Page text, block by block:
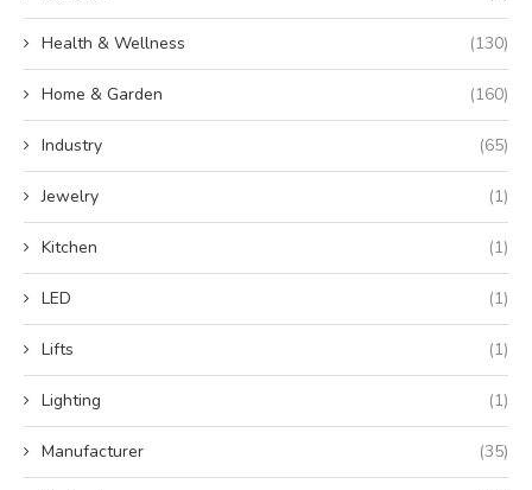
Health & Wellness (130)
Home & Garden (160)
Industry (65)
Jewelry (1)
Kitchen (1)
LED (1)
Lifts (1)
Lighting (1)
Manufacturer (35)